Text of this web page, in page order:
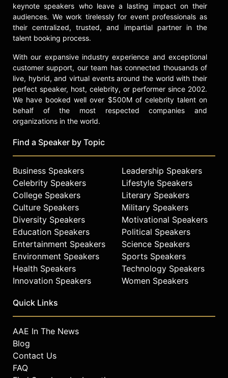
keynote speakers who leave a lasting impact on their
audiences. We work tirelessly for event professionals as
their centralized, trusted, and impartial partner in the
talent booking process.
With our expansive industry experience and exceptional
customer support, our team has connected thousands of
live, hybrid, and virtual events around the world with their
perfect speaker, host, celebrity, or performer since 2002.
We have booked well over $500M of celebrity talent on
behalf of the most respected companies and
organizations in the world.
Find a Speaker by Topic
Business Speakers
Celebrity Speakers
College Speakers
Culture Speakers
Diversity Speakers
Education Speakers
Entertainment Speakers
Environment Speakers
Health Speakers
Innovation Speakers
Leadership Speakers
Lifestyle Speakers
Literary Speakers
Military Speakers
Motivational Speakers
Political Speakers
Science Speakers
Sports Speakers
Technology Speakers
Women Speakers
Quick Links
AAE In The News
Blog
Contact Us
FAQ